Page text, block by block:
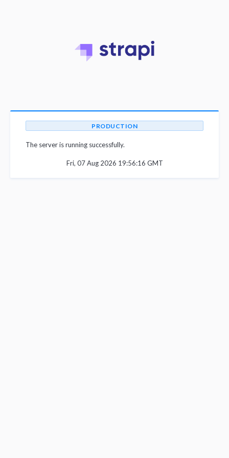
PRODUCTION
The server is running successfully.
Fri, 07 Aug 2026 19:56:16 GMT